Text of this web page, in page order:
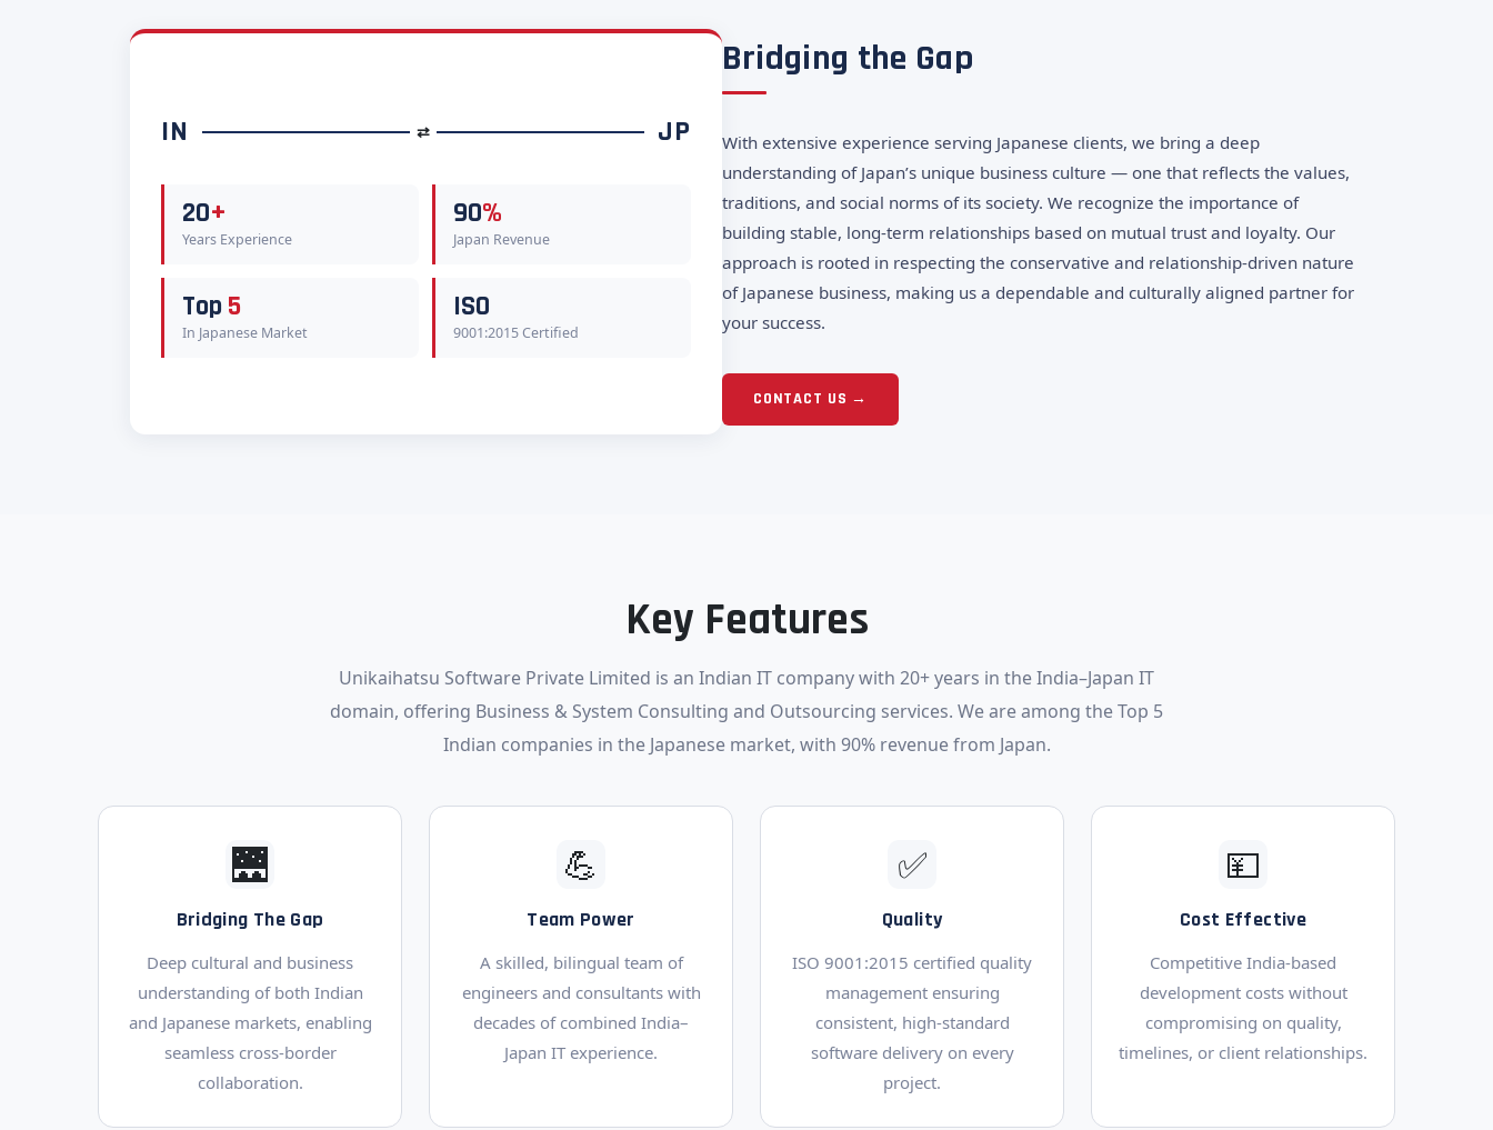
IN ⇄ JP
20+
Years Experience
90%
Japan Revenue
Top 5
In Japanese Market
ISO
9001:2015 Certified
Bridging the Gap
With extensive experience serving Japanese clients, we bring a deep
understanding of Japan’s unique business culture — one that reflects the values,
traditions, and social norms of its society. We recognize the importance of
building stable, long-term relationships based on mutual trust and loyalty. Our
approach is rooted in respecting the conservative and relationship-driven nature
of Japanese business, making us a dependable and culturally aligned partner for
your success.
CONTACT US →
Key Features
Unikaihatsu Software Private Limited is an Indian IT company with 20+ years in the India–Japan IT
domain, offering Business & System Consulting and Outsourcing services. We are among the Top 5
Indian companies in the Japanese market, with 90% revenue from Japan.
🌉
Bridging The Gap
Deep cultural and business
understanding of both Indian
and Japanese markets, enabling
seamless cross-border
collaboration.
💪
Team Power
A skilled, bilingual team of
engineers and consultants with
decades of combined India–
Japan IT experience.
✅
Quality
ISO 9001:2015 certified quality
management ensuring
consistent, high-standard
software delivery on every
project.
💴
Cost Effective
Competitive India-based
development costs without
compromising on quality,
timelines, or client relationships.